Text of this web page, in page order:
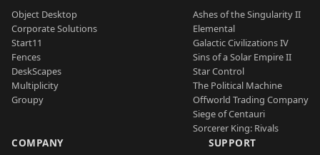
Object Desktop
Corporate Solutions
Start11
Fences
DeskScapes
Multiplicity
Groupy
Ashes of the Singularity II
Elemental
Galactic Civilizations IV
Sins of a Solar Empire II
Star Control
The Political Machine
Offworld Trading Company
Siege of Centauri
Sorcerer King: Rivals
COMPANY SUPPORT